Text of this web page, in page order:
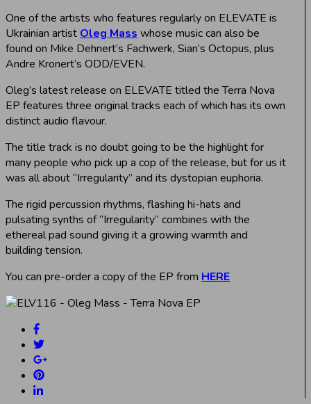
One of the artists who features regularly on ELEVATE is
Ukrainian artist Oleg Mass whose music can also be
found on Mike Dehnert’s Fachwerk, Sian’s Octopus, plus
Andre Kronert’s ODD/EVEN.
Oleg’s latest release on ELEVATE titled the Terra Nova
EP features three original tracks each of which has its own
distinct audio flavour.
The title track is no doubt going to be the highlight for
many people who pick up a cop of the release, but for us it
was all about “Irregularity” and its dystopian euphoria.
The rigid percussion rhythms, flashing hi-hats and
pulsating synths of “Irregularity” combines with the
ethereal pad sound giving it a growing warmth and
building tension.
You can pre-order a copy of the EP from HERE